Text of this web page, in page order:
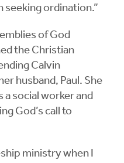
seeking ordination.”
of God
the Christian
Calvin
husband, Paul. She
a social worker and
God’s call to
ministry when I